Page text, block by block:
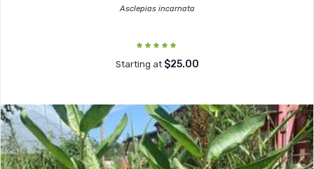
Asclepias incarnata
Starting at $25.00